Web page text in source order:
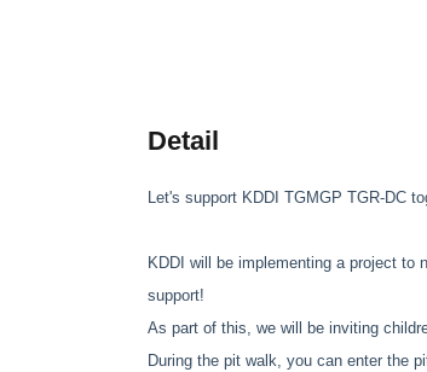
Detail
Let's support KDDI TGMGP TGR-DC
KDDI will be implementing a project to
support!
As part of this, we will be inviting
During the pit walk, you can enter the